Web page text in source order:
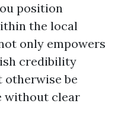
position
the local
only empowers
credibility
otherwise be
without clear